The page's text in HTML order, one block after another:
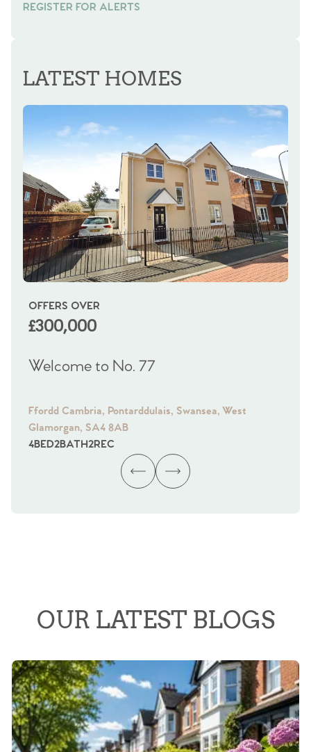
REGISTER FOR ALERTS
REGISTER FOR ALERTS
LATEST HOMES
OFFERS OVER
£300,000
Welcome to No. 77
Ffordd Cambria, Pontarddulais, Swansea, West
Glamorgan, SA4 8AB
4BED2BATH2REC
OUR LATEST BLOGS